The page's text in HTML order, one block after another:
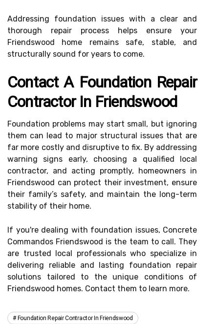
Addressing foundation issues with a clear and
thorough repair process helps ensure your
Friendswood home remains safe, stable, and
structurally sound for years to come.
Contact A Foundation Repair
Contractor In Friendswood
Foundation problems may start small, but ignoring
them can lead to major structural issues that are
far more costly and disruptive to fix. By addressing
warning signs early, choosing a qualified local
contractor, and acting promptly, homeowners in
Friendswood can protect their investment, ensure
their family’s safety, and maintain the long-term
stability of their home.
If you're dealing with foundation issues, Concrete
Commandos Friendswood is the team to call. They
are trusted local professionals who specialize in
delivering reliable and lasting foundation repair
solutions tailored to the unique conditions of
Friendswood homes. Contact them to learn more.
Foundation Repair Contractor In Friendswood